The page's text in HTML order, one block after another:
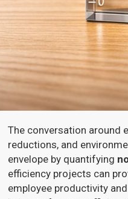
The conversation around
reductions, and
envelope by quantifying
efficiency projects can
employee productivity